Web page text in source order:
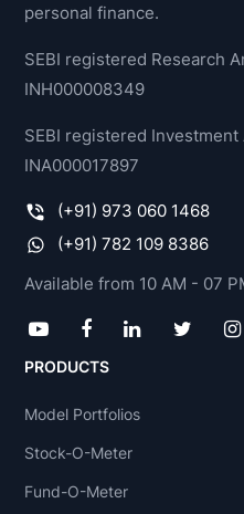
personal finance.
SEBI registered Research
INH000008349
SEBI registered
INA000017897
(+91) 973 060 1468
(+91) 782 109 8386
Available from 10 AM - 07
PRODUCTS
Model Portfolios
Stock-O-Meter
Fund-O-Meter